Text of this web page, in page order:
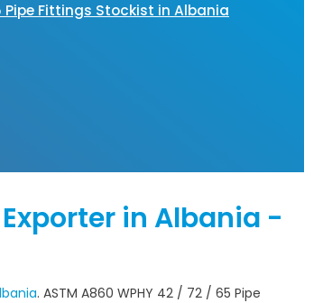
Pipe Fittings Stockist in Albania
in Albania -
. ASTM A860 WPHY 42 / 72 / 65 Pipe